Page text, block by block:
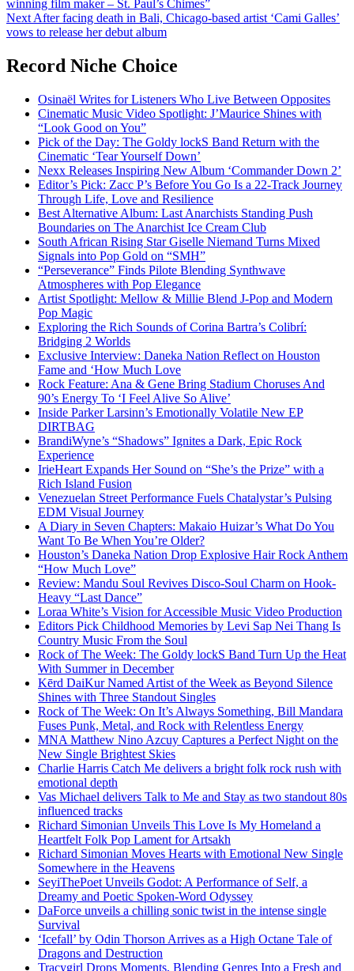
navigation
winning film maker – St. Paul’s Chimes”
Next After facing death in Bali, Chicago-based artist ‘Cami Galles’
vows to release her debut album
Record Niche Choice
Osinaël Writes for Listeners Who Live Between Opposites
Cinematic Music Video Spotlight: J’Maurice Shines with
“Look Good on You”
Pick of the Day: The Goldy lockS Band Return with the
Cinematic ‘Tear Yourself Down’
Nexx Releases Inspiring New Album ‘Commander Down 2’
Editor’s Pick: Zacc P’s Before You Go Is a 22-Track Journey
Through Life, Love and Resilience
Best Alternative Album: Last Anarchists Standing Push
Boundaries on The Anarchist Ice Cream Club
South African Rising Star Giselle Niemand Turns Mixed
Signals into Pop Gold on “SMH”
“Perseverance” Finds Pilote Blending Synthwave
Atmospheres with Pop Elegance
Artist Spotlight: Mellow & Millie Blend J-Pop and Modern
Pop Magic
Exploring the Rich Sounds of Corina Bartra’s Colibrí:
Bridging 2 Worlds
Exclusive Interview: Daneka Nation Reflect on Houston
Fame and ‘How Much Love
Rock Feature: Ana & Gene Bring Stadium Choruses And
90’s Energy To ‘I Feel Alive So Alive’
Inside Parker Larsinn’s Emotionally Volatile New EP
DIRTBAG
BrandiWyne’s “Shadows” Ignites a Dark, Epic Rock
Experience
IrieHeart Expands Her Sound on “She’s the Prize” with a
Rich Island Fusion
Venezuelan Street Performance Fuels Chatalystar’s Pulsing
EDM Visual Journey
A Diary in Seven Chapters: Makaio Huizar’s What Do You
Want To Be When You’re Older?
Houston’s Daneka Nation Drop Explosive Hair Rock Anthem
“How Much Love”
Review: Mandu Soul Revives Disco-Soul Charm on Hook-
Heavy “Last Dance”
Loraa White’s Vision for Accessible Music Video Production
Editors Pick Childhood Memories by Levi Sap Nei Thang Is
Country Music From the Soul
Rock of The Week: The Goldy lockS Band Turn Up the Heat
With Summer in December
Kērd DaiKur Named Artist of the Week as Beyond Silence
Shines with Three Standout Singles
Rock of The Week: On It’s Always Something, Bill Mandara
Fuses Punk, Metal, and Rock with Relentless Energy
MNA Matthew Nino Azcuy Captures a Perfect Night on the
New Single Brightest Skies
Charlie Harris Catch Me delivers a bright folk rock rush with
emotional depth
Vas Michael delivers Talk to Me and Stay as two standout 80s
influenced tracks
Richard Simonian Unveils This Love Is My Homeland a
Heartfelt Folk Pop Lament for Artsakh
Richard Simonian Moves Hearts with Emotional New Single
Somewhere in the Heavens
SeyiThePoet Unveils Godot: A Performance of Self, a
Dreamy and Poetic Spoken-Word Odyssey
DaForce unveils a chilling sonic twist in the intense single
Survival
‘Icefall’ by Odin Thorson Arrives as a High Octane Tale of
Dragons and Destruction
Tracygirl Drops Moments, Blending Genres Into a Fresh and